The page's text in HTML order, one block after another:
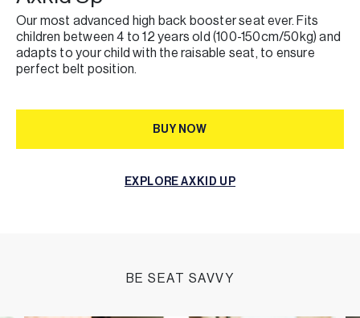
Our most advanced high back booster seat ever. Fits
children between 4 to 12 years old (100-150cm/50kg) and
adapts to your child with the raisable seat, to ensure
perfect belt position.
BUY NOW
EXPLORE AXKID UP
BE SEAT SAVVY